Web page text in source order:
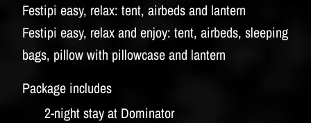
Festipi easy, relax: tent, airbeds and lantern
Festipi easy, relax and enjoy: tent, airbeds, sleeping
bags, pillow with pillowcase and lantern
Package includes
2-night stay at Dominator